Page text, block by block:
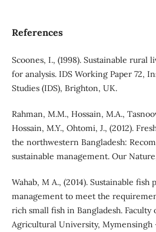
References
Scoones, I., (1998). Sustainable rural
for analysis. IDS Working Paper 72,
Studies (IDS), Brighton, UK.
Rahman, M.M., Hossain, M.A.,
Hossain, M.Y., Ohtomi, J., (2012).
the northwestern Bangladesh:
sustainable management. Our Nature,
Wahab, M A., (2014). Sustainable fish
management to meet the
rich small fish in Bangladesh. Faculty
Agricultural University, Mymensingh